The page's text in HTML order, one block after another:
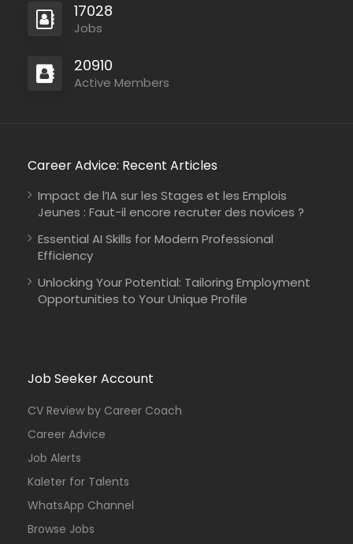
17028
Jobs
20910
Active Members
Career Advice: Recent Articles
Impact de l’IA sur les Stages et les Emplois
Jeunes : Faut-il encore recruter des novices ?
Essential AI Skills for Modern Professional
Efficiency
Unlocking Your Potential: Tailoring Employment
Opportunities to Your Unique Profile
Job Seeker Account
CV Review by Career Coach
Career Advice
Job Alerts
Kaleter for Talents
WhatsApp Channel
Browse Jobs